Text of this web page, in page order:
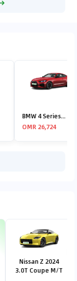
BMW 4 Series
Coupe
OMR 26,724
Nissan Z 2024
3.0T Coupe M/T